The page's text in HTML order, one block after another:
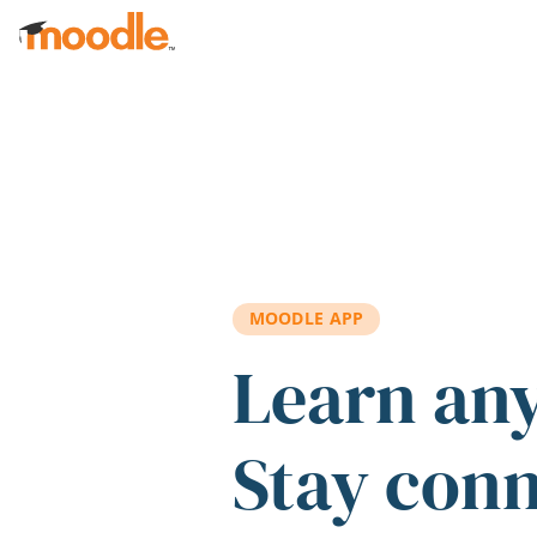
Skip to main content
MOODLE APP
Learn
Stay